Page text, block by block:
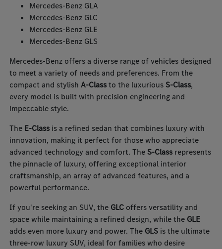
Mercedes-Benz GLA
Mercedes-Benz GLC
Mercedes-Benz GLE
Mercedes-Benz GLS
Mercedes-Benz offers a diverse range of vehicles designed
to meet a variety of needs and preferences. From the
compact and stylishA-Classto the luxurious S-Class,
every model is built with precision engineering and
impeccable style.
The E-Classis a refined sedan that combines luxury with
innovation, making it perfect for those who appreciate
advanced technology and comfort. The S-Classrepresents
the pinnacle of luxury, offering exceptional interior
craftsmanship, an array of advanced features, and a
powerful performance.
If you're seeking an SUV, the GLC offers versatility and
space while maintaining a refined design, while the GLE
adds even more luxury and power. The GLS is the ultimate
three-row luxury SUV, ideal for families who desire